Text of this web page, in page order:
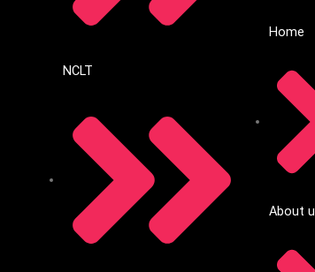
NCLT
Home
About